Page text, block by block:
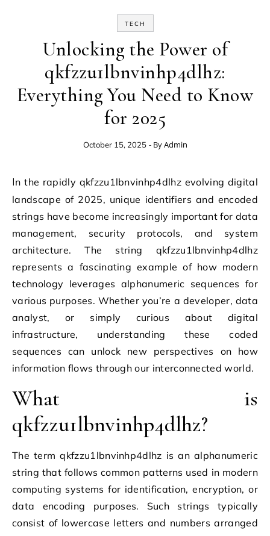
TECH
Unlocking the Power of
qkfzzu1lbnvinhp4dlhz:
Everything You Need to Know
for 2025
October 15, 2025 - ByAdmin
In the rapidly qkfzzu1lbnvinhp4dlhz evolving digital
landscape of 2025, unique identifiers and encoded
strings have become increasingly important for data
management, security protocols, and system
architecture. The string qkfzzu1lbnvinhp4dlhz
represents a fascinating example of how modern
technology leverages alphanumeric sequences for
various purposes. Whether you’re a developer, data
analyst, or simply curious about digital
infrastructure, understanding these coded
sequences can unlock new perspectives on how
information flows through our interconnected world.
What is
qkfzzu1lbnvinhp4dlhz?
The term qkfzzu1lbnvinhp4dlhz is an alphanumeric
string that follows common patterns used in modern
computing systems for identification, encryption, or
data encoding purposes. Such strings typically
consist of lowercase letters and numbers arranged